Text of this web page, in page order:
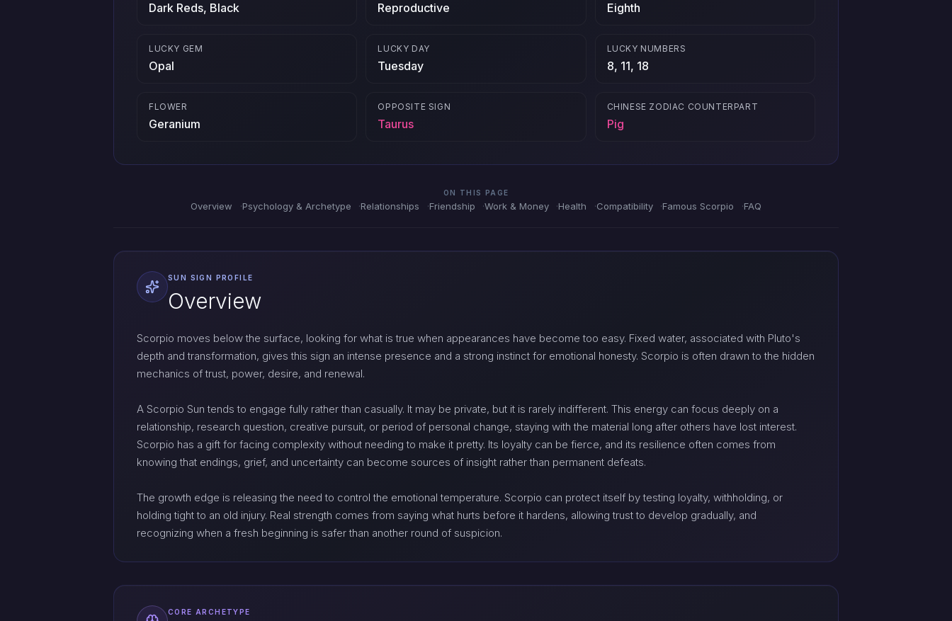
Dark Reds, Black Reproductive Eighth
LUCKY GEM
Opal
LUCKY DAY
Tuesday
LUCKY NUMBERS
8, 11, 18
FLOWER
Geranium
OPPOSITE SIGN
Taurus
CHINESE ZODIAC COUNTERPART
Pig
ON THIS PAGE
Overview Psychology & Archetype Relationships Friendship Work & Money Health Compatibility Famous Scorpio FAQ
SUN SIGN PROFILE
Overview
Scorpio moves below the surface, looking for what is true when appearances have become too easy. Fixed water, associated with Pluto's
depth and transformation, gives this sign an intense presence and a strong instinct for emotional honesty. Scorpio is often drawn to the hidden
mechanics of trust, power, desire, and renewal.
A Scorpio Sun tends to engage fully rather than casually. It may be private, but it is rarely indifferent. This energy can focus deeply on a
relationship, research question, creative pursuit, or period of personal change, staying with the material long after others have lost interest.
Scorpio has a gift for facing complexity without needing to make it pretty. Its loyalty can be fierce, and its resilience often comes from
knowing that endings, grief, and uncertainty can become sources of insight rather than permanent defeats.
The growth edge is releasing the need to control the emotional temperature. Scorpio can protect itself by testing loyalty, withholding, or
holding tight to an old injury. Real strength comes from saying what hurts before it hardens, allowing trust to develop gradually, and
recognizing when a fresh beginning is safer than another round of suspicion.
CORE ARCHETYPE